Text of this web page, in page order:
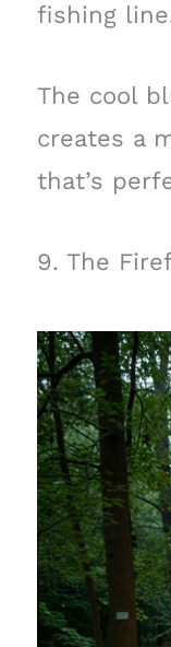
fishing
The cool
creates a
that’s
9. The